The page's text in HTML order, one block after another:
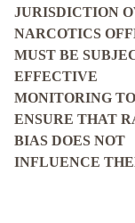
JURISDICTION
NARCOTICS
MUST BE
EFFECTIVE
MONITORING TO
ENSURE THAT
BIAS DOES NOT
INFLUENCE